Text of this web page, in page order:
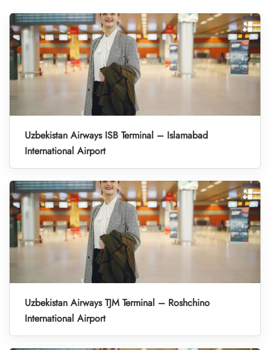
Uzbekistan Airways ISB Terminal – Islamabad
International Airport
Uzbekistan Airways TJM Terminal – Roshchino
International Airport